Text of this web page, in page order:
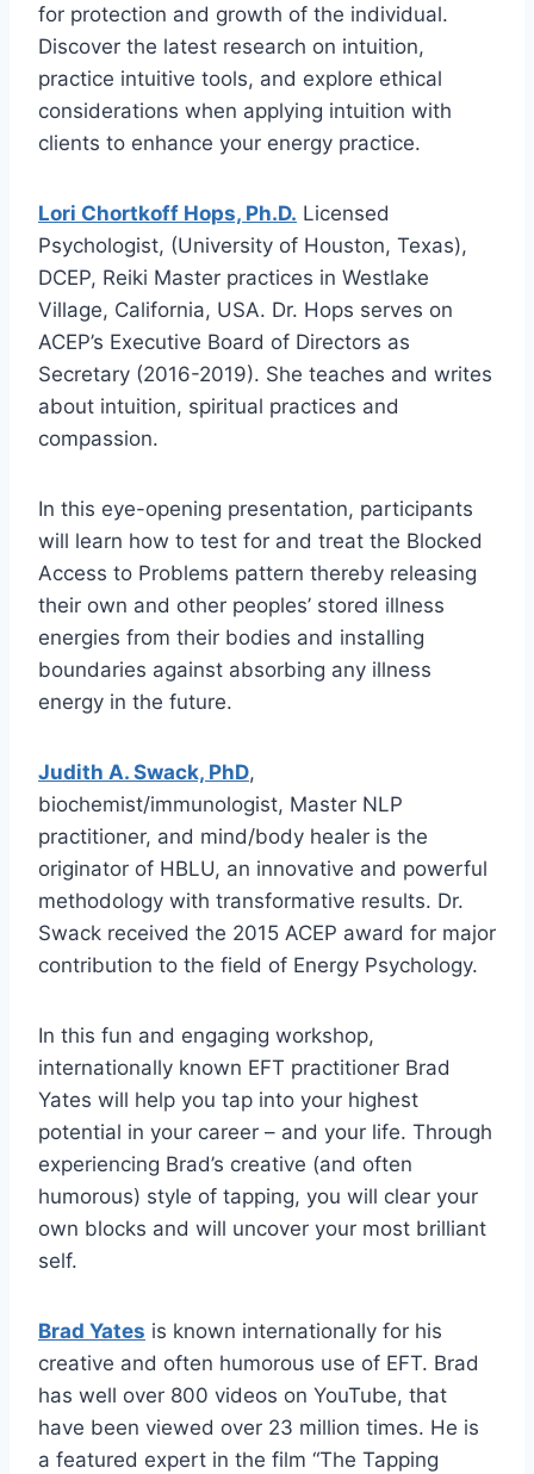
for protection and growth of the individual.
Discover the latest research on intuition,
practice intuitive tools, and explore ethical
considerations when applying intuition with
clients to enhance your energy practice.
Lori Chortkoff Hops, Ph.D. Licensed
Psychologist, (University of Houston, Texas),
DCEP, Reiki Master practices in Westlake
Village, California, USA. Dr. Hops serves on
ACEP’s Executive Board of Directors as
Secretary (2016-2019). She teaches and writes
about intuition, spiritual practices and
compassion.
In this eye-opening presentation, participants
will learn how to test for and treat the Blocked
Access to Problems pattern thereby releasing
their own and other peoples’ stored illness
energies from their bodies and installing
boundaries against absorbing any illness
energy in the future.
Judith A. Swack, PhD,
biochemist/immunologist, Master NLP
practitioner, and mind/body healer is the
originator of HBLU, an innovative and powerful
methodology with transformative results. Dr.
Swack received the 2015 ACEP award for major
contribution to the field of Energy Psychology.
In this fun and engaging workshop,
internationally known EFT practitioner Brad
Yates will help you tap into your highest
potential in your career – and your life. Through
experiencing Brad’s creative (and often
humorous) style of tapping, you will clear your
own blocks and will uncover your most brilliant
self.
Brad Yates is known internationally for his
creative and often humorous use of EFT. Brad
has well over 800 videos on YouTube, that
have been viewed over 23 million times. He is
a featured expert in the film “The Tapping